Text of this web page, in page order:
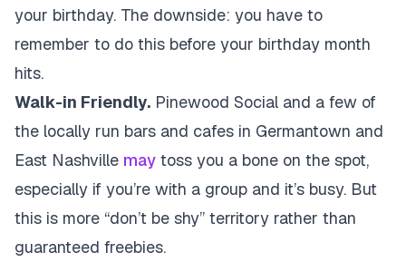
your birthday. The downside: you have to
remember to do this before your birthday month
hits.
Walk-in Friendly. Pinewood Social and a few of
the locally run bars and cafes in Germantown and
East Nashville may toss you a bone on the spot,
especially if you’re with a group and it’s busy. But
this is more “don’t be shy” territory rather than
guaranteed freebies.